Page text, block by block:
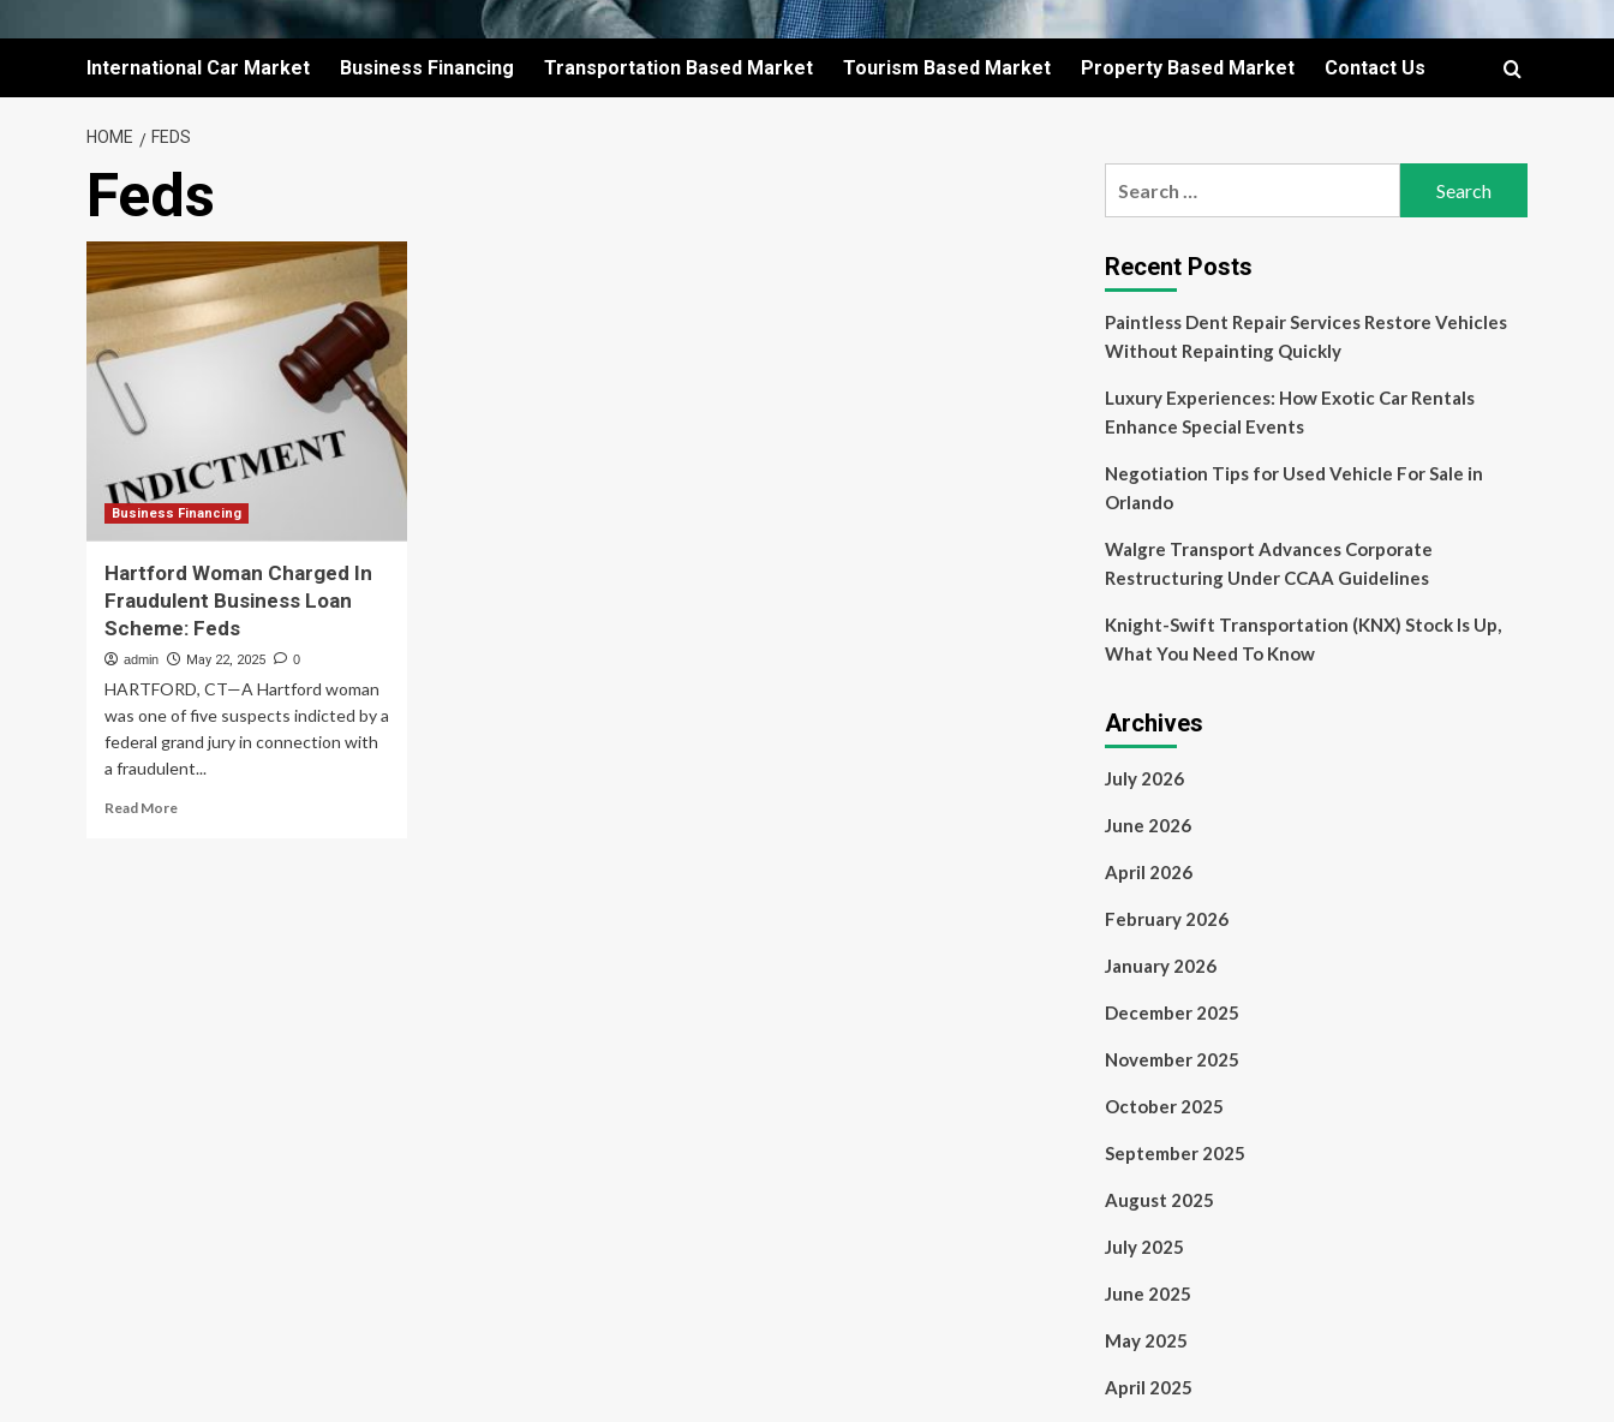
International Car Market Business Financing Transportation Based Market Tourism Based Market Property Based Market Contact Us
HOME FEDS
Feds
Business Financing
Hartford Woman Charged In
Fraudulent Business Loan
Scheme: Feds
admin May 22, 2025 0
HARTFORD, CT—A Hartford woman
was one of five suspects indicted by a
federal grand jury in connection with
a fraudulent...
Read MoreRead
Recent Posts
Paintless Dent Repair Services Restore Vehicles
Without Repainting Quickly
Luxury Experiences: How Exotic Car Rentals
Enhance Special Events
Negotiation Tips for Used Vehicle For Sale in
Orlando
Walgre Transport Advances Corporate
Restructuring Under CCAA Guidelines
Knight-Swift Transportation (KNX) Stock Is Up,
What You Need To Know
Archives
July 2026
June 2026
April 2026
February 2026
January 2026
December 2025
November 2025
October 2025
September 2025
August 2025
July 2025
June 2025
May 2025
April 2025